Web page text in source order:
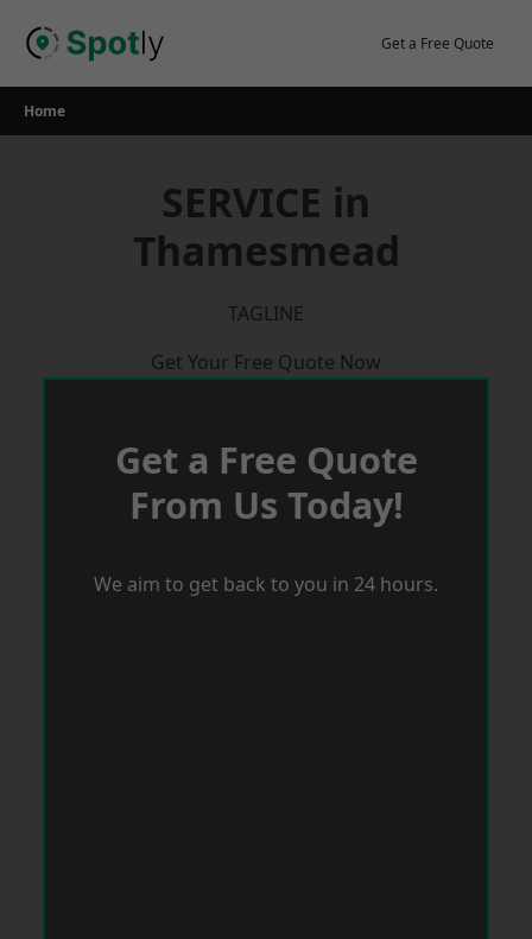
Get a Free Quote
Home
SERVICE in
Thamesmead
TAGLINE
Get Your Free Quote Now
Get a Free Quote
From Us Today!
We aim to get back to you in 24 hours.